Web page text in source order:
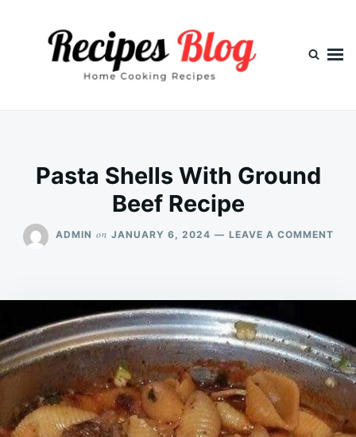
Pasta Shells With Ground
Beef Recipe
ADMIN on JANUARY 6, 2024 LEAVE A COMMENTON